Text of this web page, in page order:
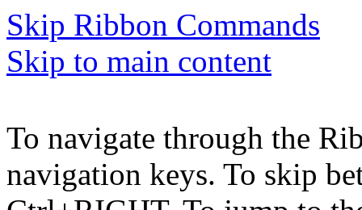
Skip Ribbon Commands
Skip to main content
To navigate through the
navigation keys. To skip